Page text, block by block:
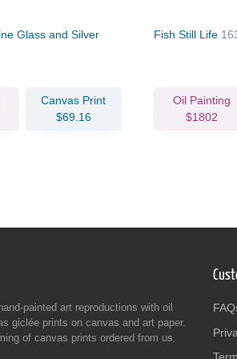
Glass and Silver
Canvas Print
$69.16
Fish Still Life
Oil Painting
$1802
painted art reproductions with oil
giclée prints on canvas and art paper.
of canvas prints ordered from us.